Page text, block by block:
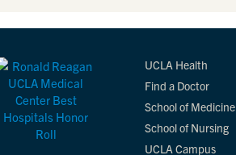
UCLA Health
Find a Doctor
School of Medicine
School of Nursing
UCLA Campus